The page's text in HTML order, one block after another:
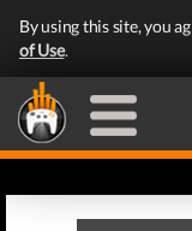
By using this site, you
of Use.